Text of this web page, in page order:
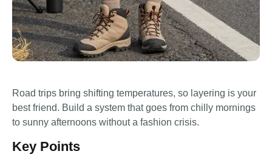
Road trips bring shifting temperatures, so layering is your
best friend. Build a system that goes from chilly mornings
to sunny afternoons without a fashion crisis.
Key Points